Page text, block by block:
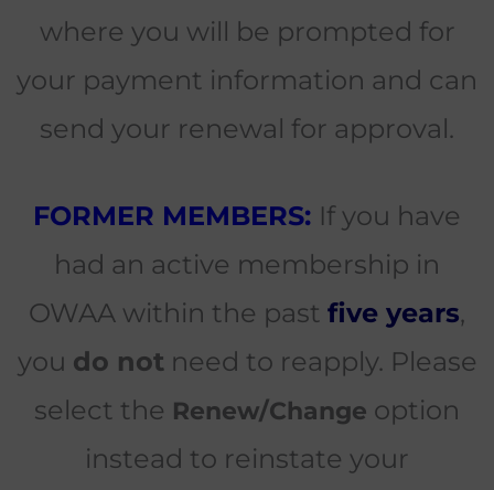
where you will be prompted for
your payment information and can
send your renewal for approval.
FORMER MEMBERS: If you have
had an active membership in
OWAA within the past five years,
you do notneed to reapply. Please
select the Renew/Change option
instead to reinstate your